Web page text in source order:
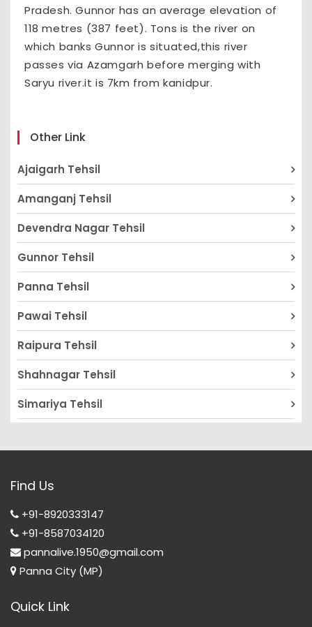
Pradesh. Gunnor has an average elevation of
118 metres (387 feet). Tons is the river on
which banks Gunnor is situated,this river
passes via Azamgarh before merging with
Saryu river.it is 7km from kanidpur.
Other Link
Ajaigarh Tehsil
Amanganj Tehsil
Devendra Nagar Tehsil
Gunnor Tehsil
Panna Tehsil
Pawai Tehsil
Raipura Tehsil
Shahnagar Tehsil
Simariya Tehsil
Find Us
+91-8920333147
+91-8587034120
pannalive.1950@gmail.com
Panna City (MP)
Quick Link